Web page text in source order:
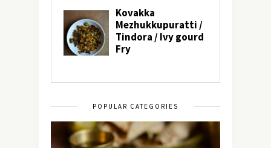
POPULAR CATEGORIES